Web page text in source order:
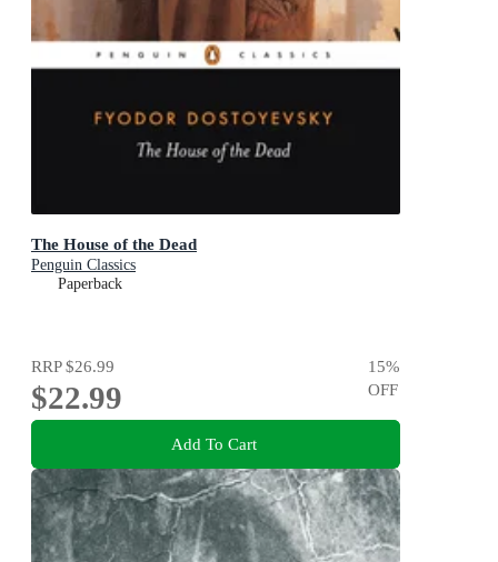
The House of the Dead
Penguin Classics
Paperback
RRP$26.99
$22.99
15%
OFF
Add To Cart